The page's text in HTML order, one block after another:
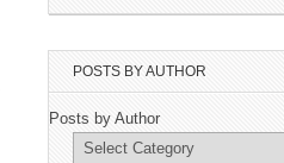
POSTS BY AUTHOR
Posts by Author